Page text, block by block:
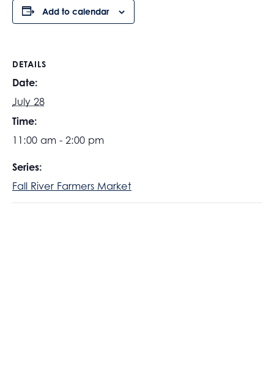
Add to calendar
DETAILS
Date:
July 28
Time:
11:00 am - 2:00 pm
Series:
Fall River Farmers Market